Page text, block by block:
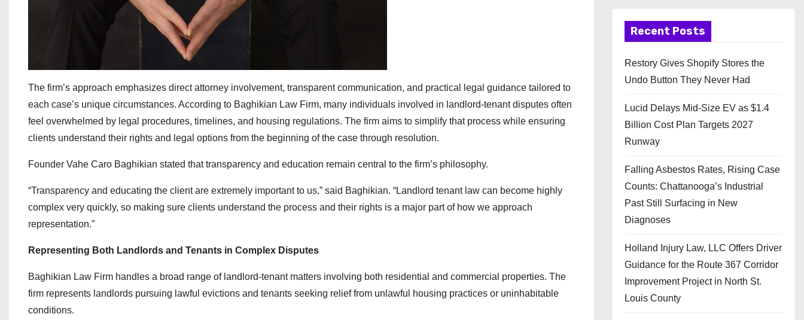
The firm’s approach emphasizes direct attorney involvement, transparent communication, and practical legal guidance tailored to
each case’s unique circumstances. According to Baghikian Law Firm, many individuals involved in landlord-tenant disputes often
feel overwhelmed by legal procedures, timelines, and housing regulations. The firm aims to simplify that process while ensuring
clients understand their rights and legal options from the beginning of the case through resolution.
Founder Vahe Caro Baghikian stated that transparency and education remain central to the firm’s philosophy.
“Transparency and educating the client are extremely important to us,” said Baghikian. “Landlord tenant law can become highly
complex very quickly, so making sure clients understand the process and their rights is a major part of how we approach
representation.”
Representing Both Landlords and Tenants in Complex Disputes
Baghikian Law Firm handles a broad range of landlord-tenant matters involving both residential and commercial properties. The
firm represents landlords pursuing lawful evictions and tenants seeking relief from unlawful housing practices or uninhabitable
conditions.
Recent Posts
Restory Gives Shopify Stores the
Undo Button They Never Had
Lucid Delays Mid-Size EV as $1.4
Billion Cost Plan Targets 2027
Runway
Falling Asbestos Rates, Rising Case
Counts: Chattanooga’s Industrial
Past Still Surfacing in New
Diagnoses
Holland Injury Law, LLC Offers Driver
Guidance for the Route 367 Corridor
Improvement Project in North St.
Louis County